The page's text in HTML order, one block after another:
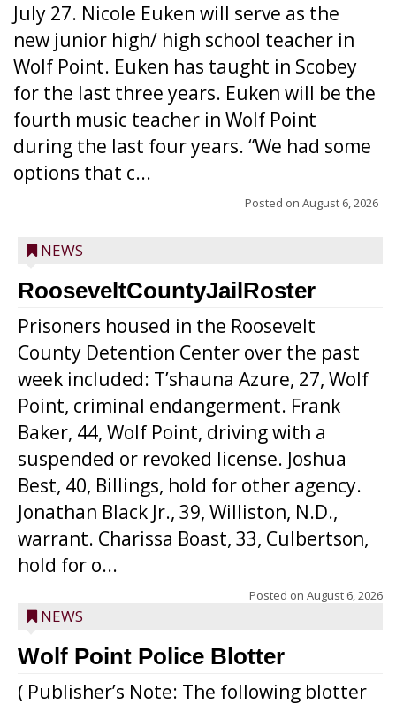
July 27. Nicole Euken will serve as the
new junior high/ high school teacher in
Wolf Point. Euken has taught in Scobey
for the last three years. Euken will be the
fourth music teacher in Wolf Point
during the last four years. “We had some
options that c...
Posted on August 6, 2026
NEWS
RooseveltCountyJailRoster
Prisoners housed in the Roosevelt
County Detention Center over the past
week included: T’shauna Azure, 27, Wolf
Point, criminal endangerment. Frank
Baker, 44, Wolf Point, driving with a
suspended or revoked license. Joshua
Best, 40, Billings, hold for other agency.
Jonathan Black Jr., 39, Williston, N.D.,
warrant. Charissa Boast, 33, Culbertson,
hold for o...
Posted on August 6, 2026
NEWS
Wolf Point Police Blotter
( Publisher’s Note: The following blotter